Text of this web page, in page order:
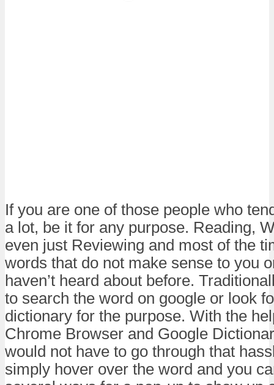
If you are one of those people who
a lot, be it for any purpose. Reading,
even just Reviewing and most of the
words that do not make sense to you
haven’t heard about before.
to search the word on google or look
dictionary for the purpose. With the
Chrome Browser and Google
would not have to go through that
simply hover over the word and you